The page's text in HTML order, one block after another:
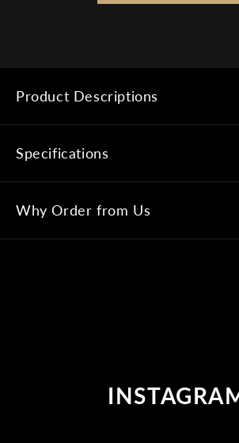
Product Descriptions
Specifications
Why Order from Us